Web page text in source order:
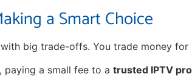
a Smart Choice
with big trade-offs. You trade money
paying a small fee to a trusted IPTV